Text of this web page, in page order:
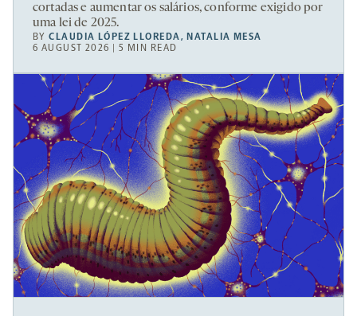
cortadas e aumentar os salários, conforme exigido por
uma lei de 2025.
BYCLAUDIA LÓPEZ LLOREDA,NATALIA MESA
6 AUGUST 2026 | 5 MIN READ